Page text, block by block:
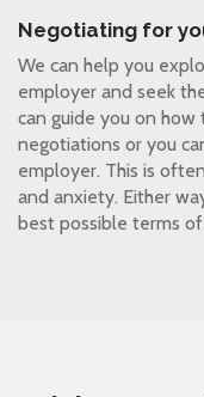
Negotiating for
We can help you
employer and seek
can guide you on
negotiations or you
employer. This is
and anxiety. Either
best possible terms